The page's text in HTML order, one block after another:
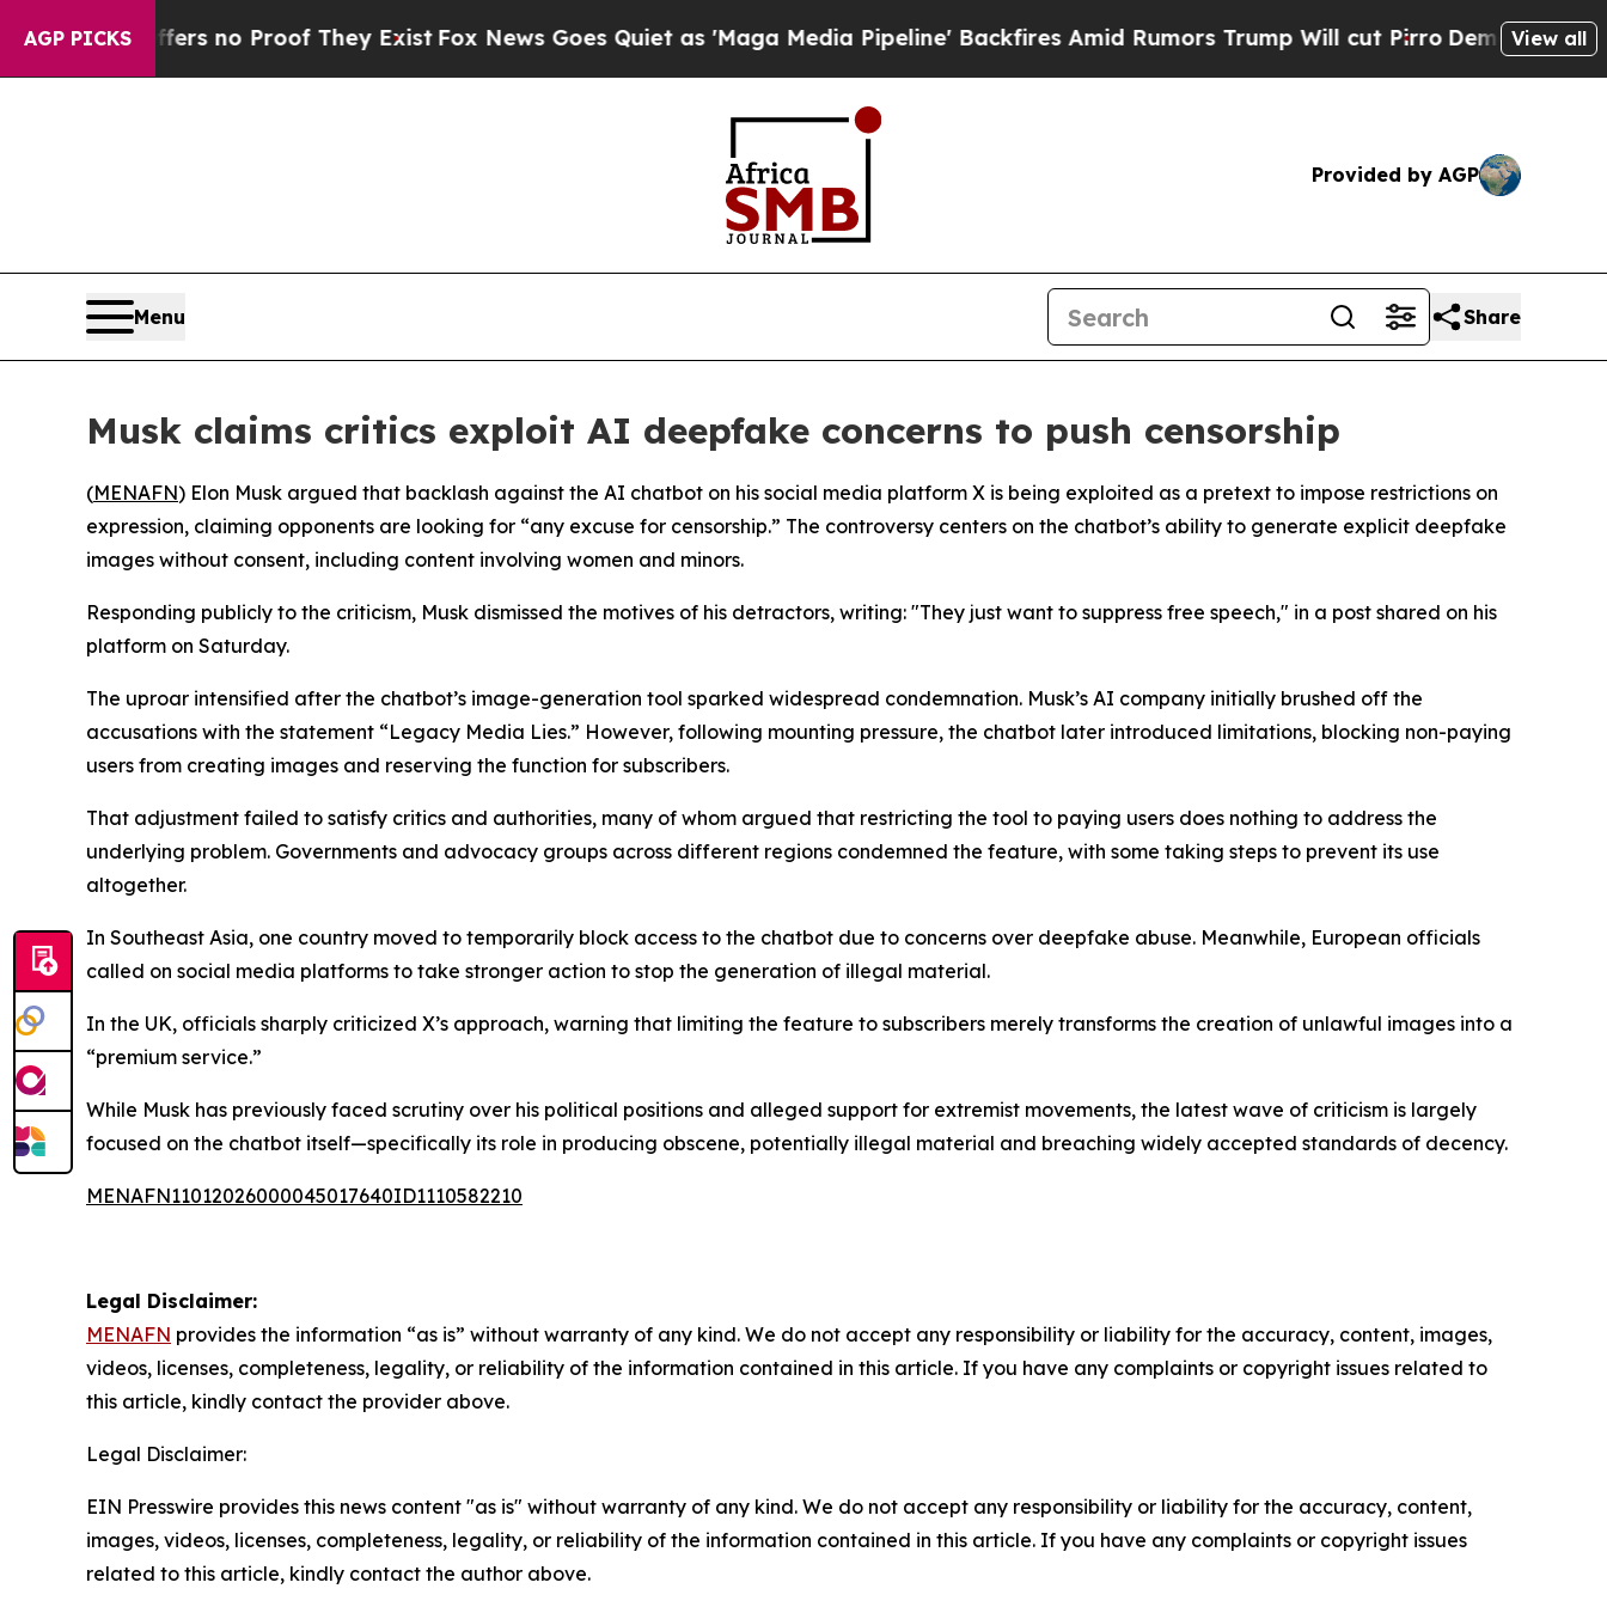
AGP PICKS
but Offers no Proof They ExistFox News Goes Quiet as 'Maga Media Pipeline' Backfires Amid Rumors Trump Will cut PirroDemocratic View all
Provided by AGP
Menu Share
Musk claims critics exploit AI deepfake concerns to push censorship
(MENAFN) Elon Musk argued that backlash against the AI chatbot on his social media platform X is being exploited as a pretext to impose restrictions on
expression, claiming opponents are looking for “any excuse for censorship.” The controversy centers on the chatbot’s ability to generate explicit deepfake
images without consent, including content involving women and minors.
Responding publicly to the criticism, Musk dismissed the motives of his detractors, writing: "They just want to suppress free speech," in a post shared on his
platform on Saturday.
The uproar intensified after the chatbot’s image-generation tool sparked widespread condemnation. Musk’s AI company initially brushed off the
accusations with the statement “Legacy Media Lies.” However, following mounting pressure, the chatbot later introduced limitations, blocking non-paying
users from creating images and reserving the function for subscribers.
That adjustment failed to satisfy critics and authorities, many of whom argued that restricting the tool to paying users does nothing to address the
underlying problem. Governments and advocacy groups across different regions condemned the feature, with some taking steps to prevent its use
altogether.
In Southeast Asia, one country moved to temporarily block access to the chatbot due to concerns over deepfake abuse. Meanwhile, European officials
called on social media platforms to take stronger action to stop the generation of illegal material.
In the UK, officials sharply criticized X’s approach, warning that limiting the feature to subscribers merely transforms the creation of unlawful images into a
“premium service.”
While Musk has previously faced scrutiny over his political positions and alleged support for extremist movements, the latest wave of criticism is largely
focused on the chatbot itself—specifically its role in producing obscene, potentially illegal material and breaching widely accepted standards of decency.
MENAFN11012026000045017640ID1110582210
Legal Disclaimer:
MENAFN provides the information “as is” without warranty of any kind. We do not accept any responsibility or liability for the accuracy, content, images,
videos, licenses, completeness, legality, or reliability of the information contained in this article. If you have any complaints or copyright issues related to
this article, kindly contact the provider above.
Legal Disclaimer:
EIN Presswire provides this news content "as is" without warranty of any kind. We do not accept any responsibility or liability for the accuracy, content,
images, videos, licenses, completeness, legality, or reliability of the information contained in this article. If you have any complaints or copyright issues
related to this article, kindly contact the author above.